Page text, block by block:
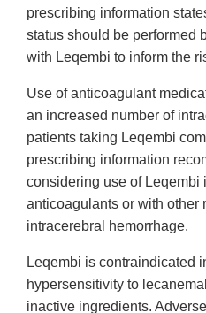
prescribing information
status should be performed
with Leqembi to inform the
Use of anticoagulant
an increased number of
patients taking Leqembi
prescribing information
considering use of Leqembi
anticoagulants or with other
intracerebral hemorrhage.
Leqembi is contraindicated
hypersensitivity to
inactive ingredients.